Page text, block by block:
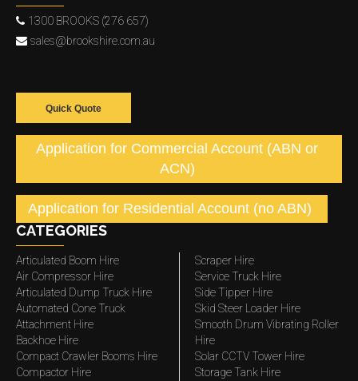
1300 BROOKS (276 657)
sales@brookshire.com.au
Quick Quote
Application for Commercial Account (ABN or
ACN)
Application for Residential Account (no ABN)
CATEGORIES
Articulated Boom Hire
Air Compressor Hire
Articulated Dump Truck Hire
Automated Cone Truck
Attachment Hire
Backhoe Hire
Compact Crawler Booms Hire
Compactor Hire
Scraper Hire
Service Truck Hire
Side Tipper Hire
Skid Steer Loader Hire
Smooth Drum Vibrating Roller
Hire
Solar CCTV Tower Hire
Storage Tank Hire